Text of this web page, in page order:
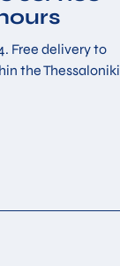
Free delivery to
the Thessaloniki